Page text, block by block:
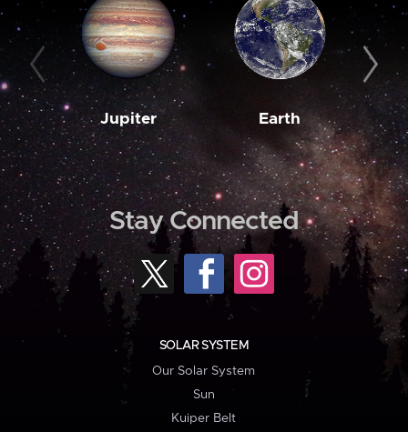
Jupiter Earth
Stay Connected
SOLAR SYSTEM
Our Solar System
Sun
Kuiper Belt